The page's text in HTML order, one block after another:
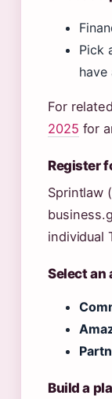
Pick
have
For
2025 for
Register
Sprintlaw
individual
Select an
Build a